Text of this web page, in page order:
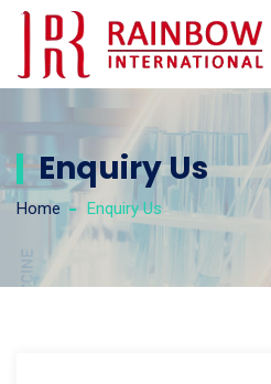
Enquiry Us
Home Enquiry Us